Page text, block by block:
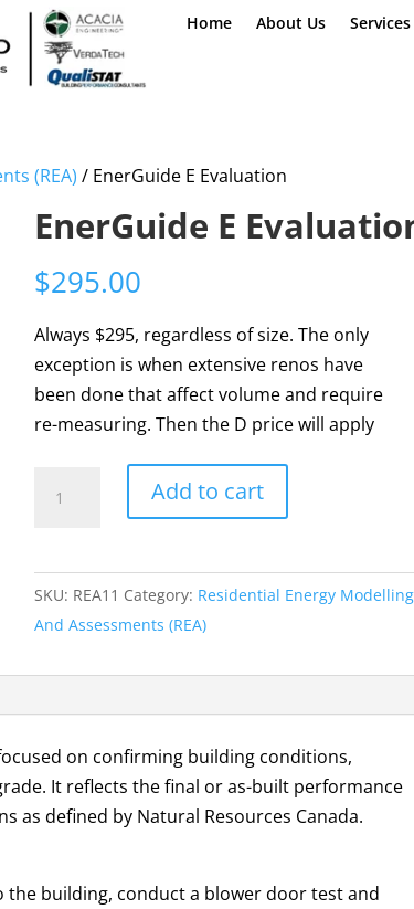
Home About Us Services
(REA) / EnerGuide E Evaluation
EnerGuide E
$295.00
Always $295, regardless of size. The only
exception is when extensive renos have
been done that affect volume and require
re-measuring. Then the D price will apply
quantity
Add to cart
SKU: REA11 Category: Residential Energy Modelling
And Assessments (REA)
on confirming building conditions,
It reflects the final or as-built performance
as defined by Natural Resources Canada.
the building, conduct a blower door test and